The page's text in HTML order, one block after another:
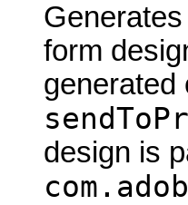
form
generated
design is